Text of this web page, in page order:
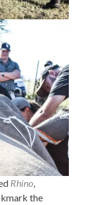
Rhino
the